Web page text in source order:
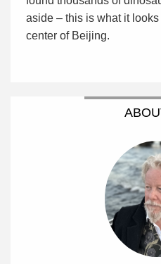
aside – this is what it
center of Beijing.